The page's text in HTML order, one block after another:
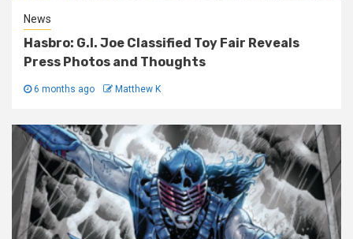
News
Hasbro: G.I. Joe Classified Toy Fair Reveals
Press Photos and Thoughts
6 months ago Matthew K